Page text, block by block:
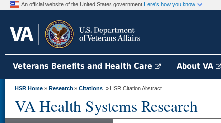
An official website of the United States government Here's how you know
Veterans Benefits and Health Care About VA
HSR Home » Research » Citations » HSR Citation Abstract
VA Health Systems Research